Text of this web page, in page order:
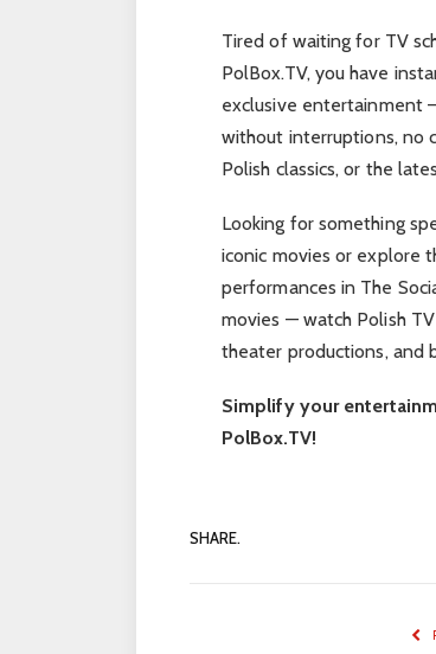
Tired of waiting for TV
PolBox.TV, you have
exclusive entertainment
without interruptions, no
Polish classics, or the
Looking for something
iconic movies or explore
performances in The
movies — watch Polish
theater productions, and
Simplify your
PolBox.TV!
SHARE.